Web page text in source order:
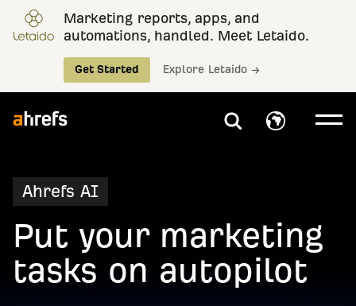
Marketing reports, apps, and
automations, handled. Meet Letaido.
Get Started Explore Letaido →
Ahrefs AI
Put your marketing
tasks on autopilot